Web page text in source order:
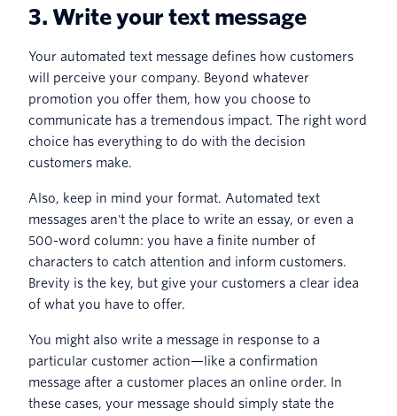
3. Write your text message
Your automated text message defines how customers
will perceive your company. Beyond whatever
promotion you offer them, how you choose to
communicate has a tremendous impact. The right word
choice has everything to do with the decision
customers make.
Also, keep in mind your format. Automated text
messages aren't the place to write an essay, or even a
500-word column: you have a finite number of
characters to catch attention and inform customers.
Brevity is the key, but give your customers a clear idea
of what you have to offer.
You might also write a message in response to a
particular customer action—like a confirmation
message after a customer places an online order. In
these cases, your message should simply state the